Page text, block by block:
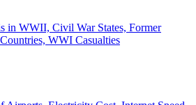
in WWII, Civil War States, Former
WWI Casualties